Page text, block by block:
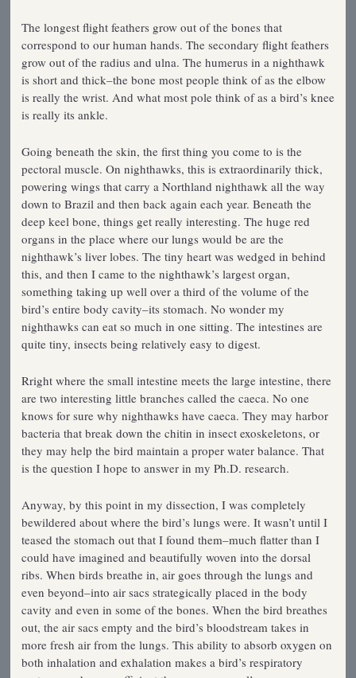
The longest flight feathers grow out of the bones that
correspond to our human hands. The secondary flight feathers
grow out of the radius and ulna. The humerus in a nighthawk
is short and thick–the bone most people think of as the elbow
is really the wrist. And what most pole think of as a bird’s knee
is really its ankle.
Going beneath the skin, the first thing you come to is the
pectoral muscle. On nighthawks, this is extraordinarily thick,
powering wings that carry a Northland nighthawk all the way
down to Brazil and then back again each year. Beneath the
deep keel bone, things get really interesting. The huge red
organs in the place where our lungs would be are the
nighthawk’s liver lobes. The tiny heart was wedged in behind
this, and then I came to the nighthawk’s largest organ,
something taking up well over a third of the volume of the
bird’s entire body cavity–its stomach. No wonder my
nighthawks can eat so much in one sitting. The intestines are
quite tiny, insects being relatively easy to digest.
Rright where the small intestine meets the large intestine, there
are two interesting little branches called the caeca. No one
knows for sure why nighthawks have caeca. They may harbor
bacteria that break down the chitin in insect exoskeletons, or
they may help the bird maintain a proper water balance. That
is the question I hope to answer in my Ph.D. research.
Anyway, by this point in my dissection, I was completely
bewildered about where the bird’s lungs were. It wasn’t until I
teased the stomach out that I found them–much flatter than I
could have imagined and beautifully woven into the dorsal
ribs. When birds breathe in, air goes through the lungs and
even beyond–into air sacs strategically placed in the body
cavity and even in some of the bones. When the bird breathes
out, the air sacs empty and the bird’s bloodstream takes in
more fresh air from the lungs. This ability to absorb oxygen on
both inhalation and exhalation makes a bird’s respiratory